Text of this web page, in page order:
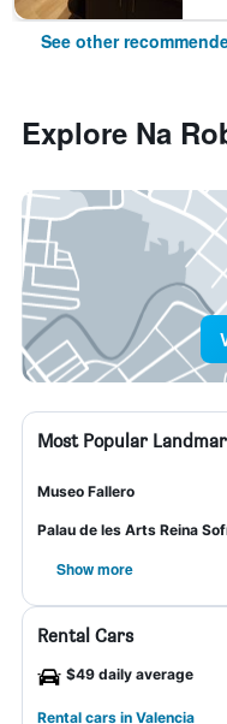
See other
Explore Na
Most Popular
Museo Fallero
Palau de les Arts Reina
Show more
Rental Cars
$49 daily average
Rental cars in Valencia